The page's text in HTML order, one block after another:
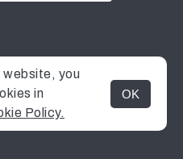
MENU
website, you
in
Policy.
OK